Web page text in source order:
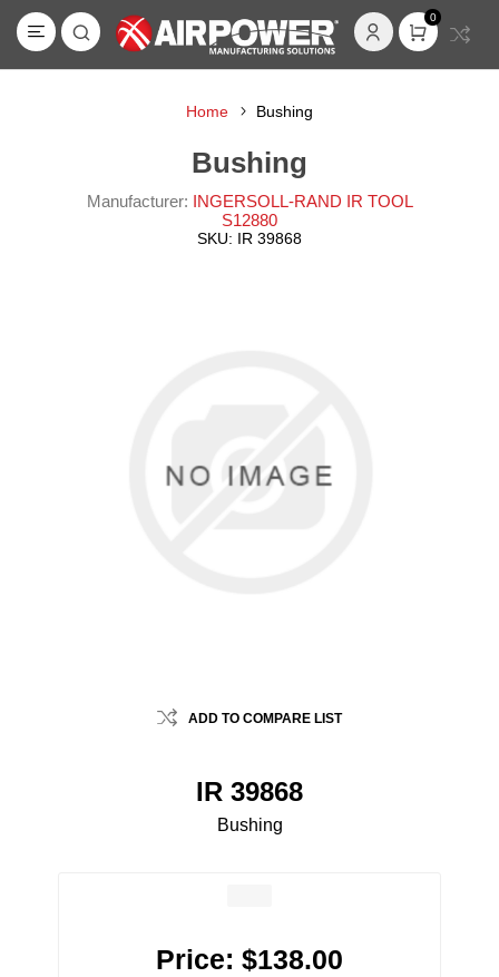
0
Home Bushing
Bushing
Manufacturer: INGERSOLL-RAND IR TOOL
S12880
SKU: IR 39868
ADD TO COMPARE LIST
IR 39868
Bushing
Price: $138.00